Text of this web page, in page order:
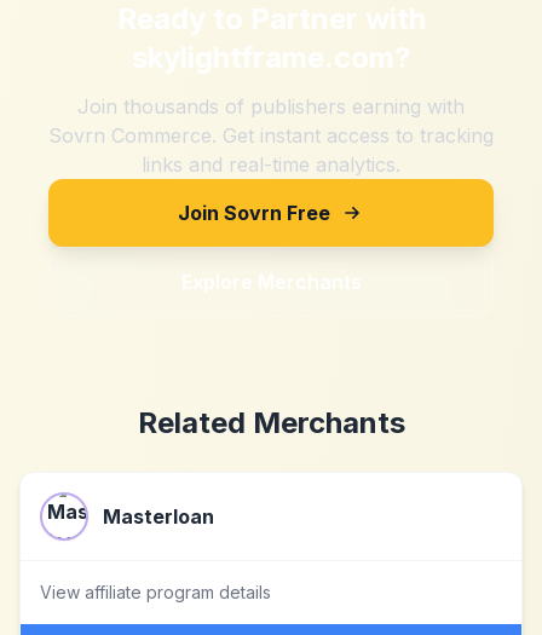
Ready to Partner with
skylightframe.com?
Join thousands of publishers earning with
Sovrn Commerce. Get instant access to tracking
links and real-time analytics.
Join Sovrn Free
Explore Merchants
Related Merchants
Masterloan
View affiliate program details